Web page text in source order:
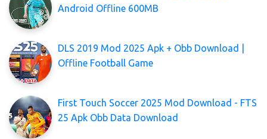
Android Offline 600MB
DLS 2019 Mod 2025 Apk + Obb Download |
Offline Football Game
First Touch Soccer 2025 Mod Download - FTS
25 Apk Obb Data Download